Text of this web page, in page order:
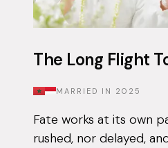
The Long Flight
MARRIED IN 2025
Fate works at its own
rushed, nor delayed,